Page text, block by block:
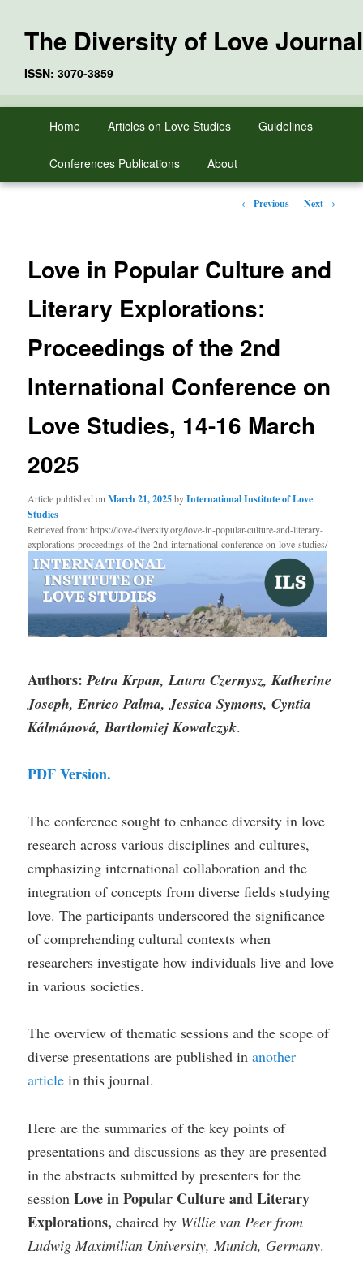
The Diversity of Love Journal
ISSN: 3070-3859
Skip
content
Home Articles on Love Studies Guidelines
Conferences Publications About
Post
← Previous Next →
Love in Popular Culture and
Literary Explorations:
Proceedings of the 2nd
International Conference on
Love Studies, 14-16 March
2025
Article published onMarch 21, 2025byInternational Institute of Love
Studies
Retrieved from: https://love-diversity.org/love-in-popular-culture-and-literary-
explorations-proceedings-of-the-2nd-international-conference-on-love-studies/
Authors:Petra Krpan, Laura Czernysz, Katherine
Joseph, Enrico Palma, Jessica Symons, Cyntia
Kálmánová, Bartlomiej Kowalczyk.
PDF Version.
The conference sought to enhance diversity in love
research across various disciplines and cultures,
emphasizing international collaboration and the
integration of concepts from diverse fields studying
love. The participants underscored the significance
of comprehending cultural contexts when
researchers investigate how individuals live and love
in various societies.
The overview of thematic sessions and the scope of
diverse presentations are published inanother
article in this journal.
Here are the summaries of the key points of
presentations and discussions as they are presented
in the abstracts submitted by presenters for the
sessionLove in Popular Culture and Literary
Explorations, chaired by Willie van Peer from
Ludwig Maximilian University, Munich, Germany.